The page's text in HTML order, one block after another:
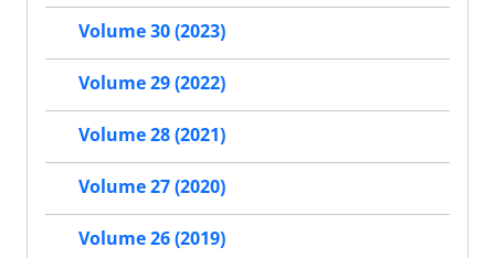
Volume 30 (2023)
Volume 29 (2022)
Volume 28 (2021)
Volume 27 (2020)
Volume 26 (2019)